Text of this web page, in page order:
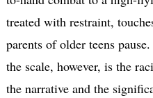
treated with restraint,
parents of older teens
the scale, however, is the
the narrative and the